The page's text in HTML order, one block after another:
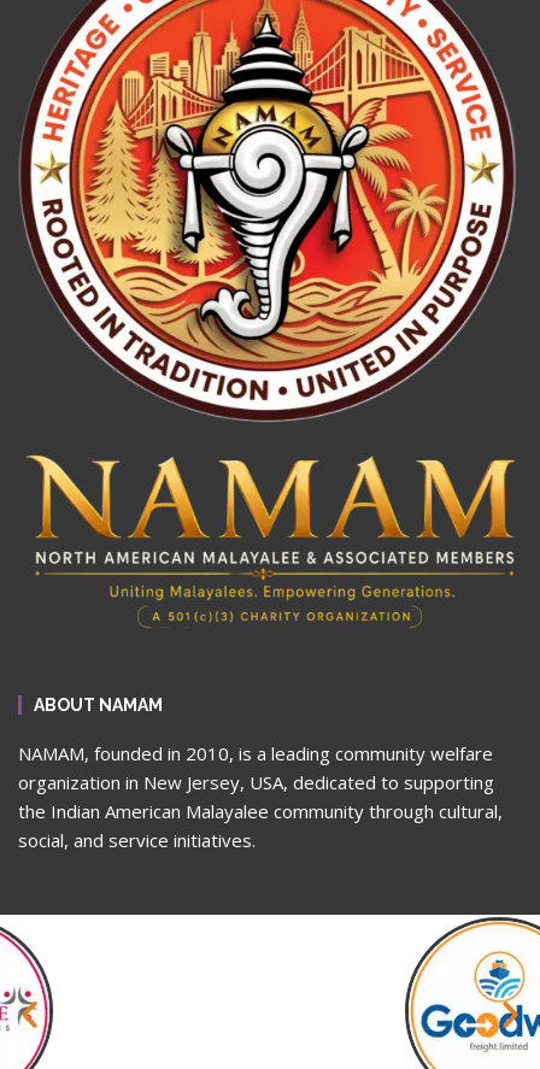
ABOUT NAMAM
NAMAM, founded in 2010, is a leading community welfare
organization in New Jersey, USA, dedicated to supporting
the Indian American Malayalee community through cultural,
social, and service initiatives.